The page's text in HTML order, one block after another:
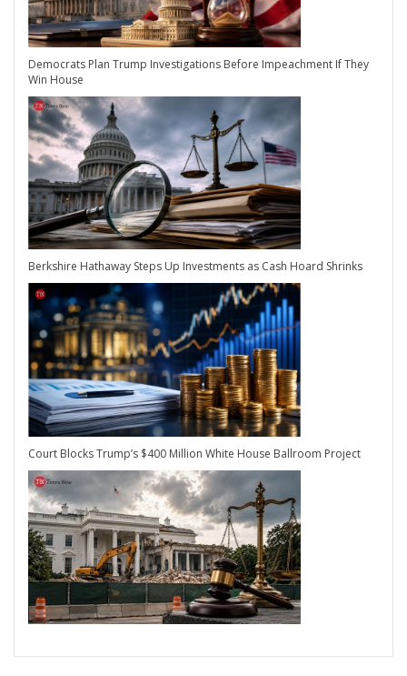
Democrats Plan Trump Investigations Before Impeachment If They
Win House
Berkshire Hathaway Steps Up Investments as Cash Hoard Shrinks
Court Blocks Trump’s $400 Million White House Ballroom Project